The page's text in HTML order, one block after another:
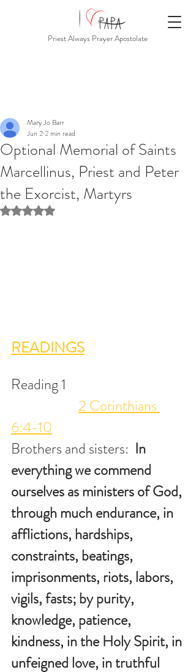
Priest Always Prayer Apostolate
Optional Memorial of Saints
Marcellinus, Priest and Peter
the Exorcist, Martyrs
Mary Jo Barr
Jun 22 min read
Rated NaN out of 5 stars.
READINGS
Reading 1
2 Corinthians
6:4-10
Brothers and sisters: In
everything we commend
ourselves as ministers of God,
through much endurance, in
afflictions, hardships,
constraints, beatings,
imprisonments, riots, labors,
vigils, fasts; by purity,
knowledge, patience,
kindness, in the Holy Spirit, in
unfeigned love, in truthful